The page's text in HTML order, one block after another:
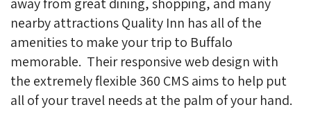
nearby attractions Quality Inn has all of the
amenities to make your trip to Buffalo
memorable. Their responsive web design with
the extremely flexible 360 CMS aims to help put
all of your travel needs at the palm of your hand.